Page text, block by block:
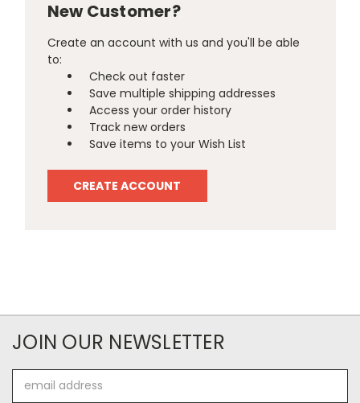
New Customer?
Create an account with us and you'll be able
to:
Check out faster
Save multiple shipping addresses
Access your order history
Track new orders
Save items to your Wish List
CREATE ACCOUNT
JOIN OUR NEWSLETTER
Address